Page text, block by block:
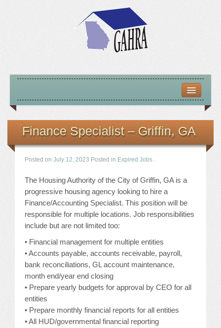
ABOUT US
MISSION – VISION – GOALS
LOCATE HOUSING RESOURCES
PREVIOUS OFFICERS
JOB LISTINGS
JOBS
EXPIRED JOBS
CONFERENCES
Finance Specialist – Griffin, GA
Posted on July 12, 2023 Posted in Expired Jobs .
The Housing Authority of the City of Griffin, GA is a
progressive housing agency looking to hire a
Finance/Accounting Specialist. This position will be
responsible for multiple locations. Job responsibilities
include but are not limited too:
• Financial management for multiple entities
• Accounts payable, accounts receivable, payroll,
bank reconciliations, GL account maintenance,
month end/year end closing
• Prepare yearly budgets for approval by CEO for all
entities
• Prepare monthly financial reports for all entities
• All HUD/governmental financial reporting